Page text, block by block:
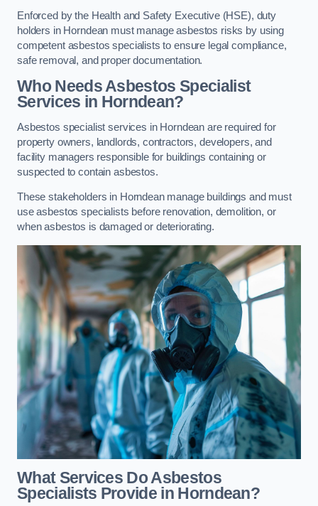
Enforced by the Health and Safety Executive (HSE), duty
holders in Horndean must manage asbestos risks by using
competent asbestos specialists to ensure legal compliance,
safe removal, and proper documentation.
Who Needs Asbestos Specialist
Services in Horndean?
Asbestos specialist services in Horndean are required for
property owners, landlords, contractors, developers, and
facility managers responsible for buildings containing or
suspected to contain asbestos.
These stakeholders in Horndean manage buildings and must
use asbestos specialists before renovation, demolition, or
when asbestos is damaged or deteriorating.
What Services Do Asbestos
Specialists Provide in Horndean?